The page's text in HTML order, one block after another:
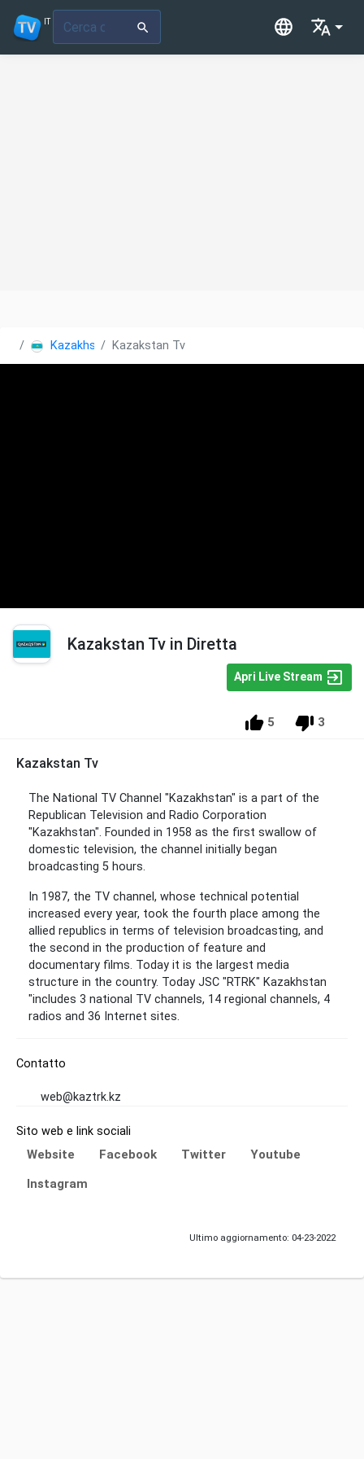
IT
Kazakhstan Kazakstan Tv
Kazakstan Tv in Diretta
Apri Live Stream
5 3
Kazakstan Tv
The National TV Channel "Kazakhstan" is a part of the
Republican Television and Radio Corporation
"Kazakhstan". Founded in 1958 as the first swallow of
domestic television, the channel initially began
broadcasting 5 hours.
In 1987, the TV channel, whose technical potential
increased every year, took the fourth place among the
allied republics in terms of television broadcasting, and
the second in the production of feature and
documentary films. Today it is the largest media
structure in the country. Today JSC "RTRK" Kazakhstan
"includes 3 national TV channels, 14 regional channels, 4
radios and 36 Internet sites.
Contatto
web@kaztrk.kz
Sito web e link sociali
Website Facebook Twitter
Youtube
Instagram
Ultimo aggiornamento: 04-23-2022